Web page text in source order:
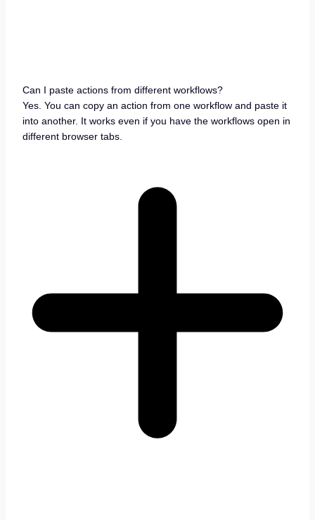
Can I paste actions from different workflows?
Yes. You can copy an action from one workflow and paste it
into another. It works even if you have the workflows open in
different browser tabs.